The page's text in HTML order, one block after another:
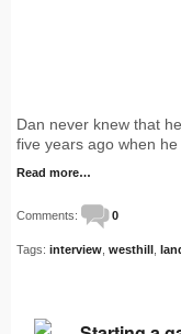
Dan never knew that
five years ago when he
Read more…
Comments: 0
Tags: interview westhill